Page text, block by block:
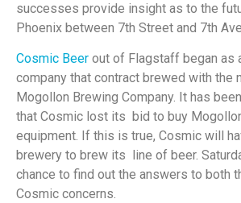
successes provide insight as to the
Phoenix between 7th Street and 7th
Cosmic Beer out of Flagstaff began as
company that contract brewed with the
Mogollon Brewing Company. It has
that Cosmic lost its bid to buy
equipment. If this is true, Cosmic will
brewery to brew its line of beer.
chance to find out the answers to both
Cosmic concerns.